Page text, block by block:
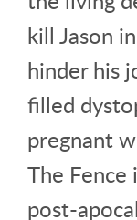
kill Jason
hinder his
filled
pregnant
The
post-